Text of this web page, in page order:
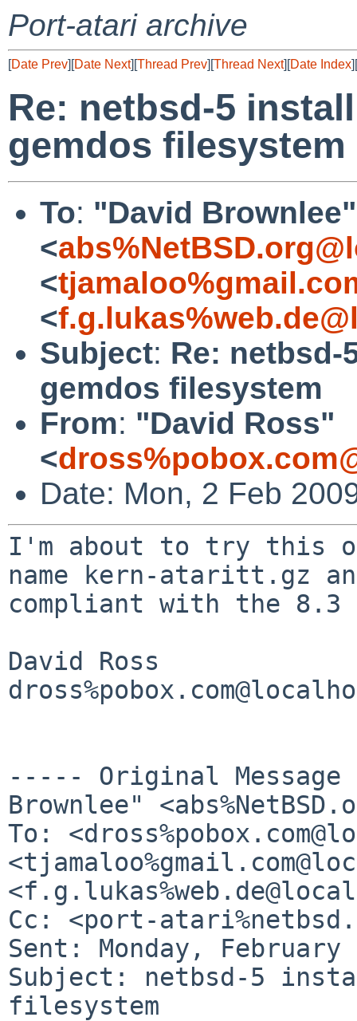
Port-atari archive
[Date Prev][Date Next][Thread Prev][Thread Next][Date Index][
Re: netbsd-5
gemdos filesystem
To: "David Brownlee"
<
<
<
Subject: Re:
gemdos filesystem
From: "David Ross"
<
Date: Mon, 2 Feb
I'm about to try this
name kern-ataritt.gz
compliant with the 8.3
David Ross
----- Original
Brownlee"
To:
Cc: <port-
Sent: Monday, February
Subject: netbsd-5
filesystem